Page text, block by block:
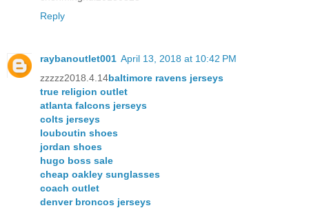
Reply
raybanoutlet001 April 13, 2018 at 10:42 PM
zzzzz2018.4.14baltimore ravens jerseys
true religion outlet
atlanta falcons jerseys
colts jerseys
louboutin shoes
jordan shoes
hugo boss sale
cheap oakley sunglasses
coach outlet
denver broncos jerseys